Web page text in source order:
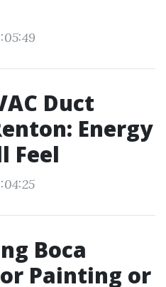
Duct
Energy
Feel
Boca
Painting or